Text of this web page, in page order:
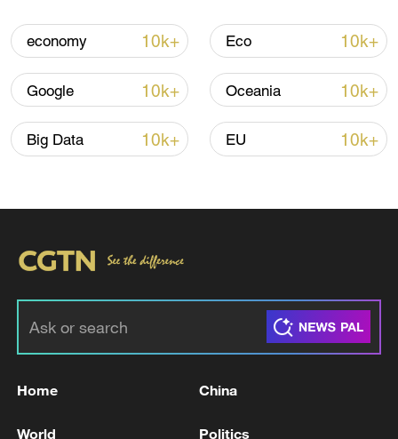
Iran, Oman reach understanding on Hormuz
Strait reopening deal
13:06, 06-Aug-2026
RELATED STORIES
economy 10k+ Eco 10k+
Google 10k+ Oceania 10k+
Big Data 10k+ EU 10k+
Home China
World Politics